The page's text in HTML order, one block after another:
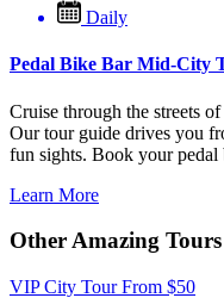
Daily
Pedal Bike Bar Mid-City
Cruise through the streets
Our tour guide drives you
fun sights. Book your
Learn More
Other Amazing Tours
VIP City Tour From $50